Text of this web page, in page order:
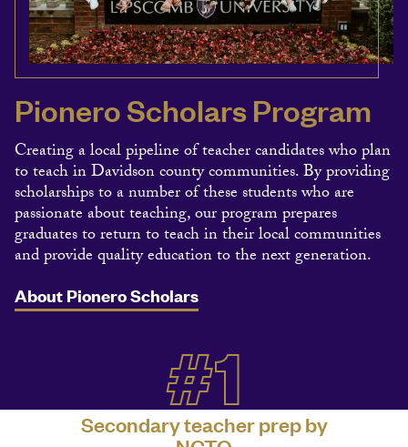
Pionero Scholars Program
Creating a local pipeline of teacher candidates who plan
to teach in Davidson county communities. By providing
scholarships to a number of these students who are
passionate about teaching, our program prepares
graduates to return to teach in their local communities
and provide quality education to the next generation.
About Pionero Scholars
#1
Secondary teacher prep by